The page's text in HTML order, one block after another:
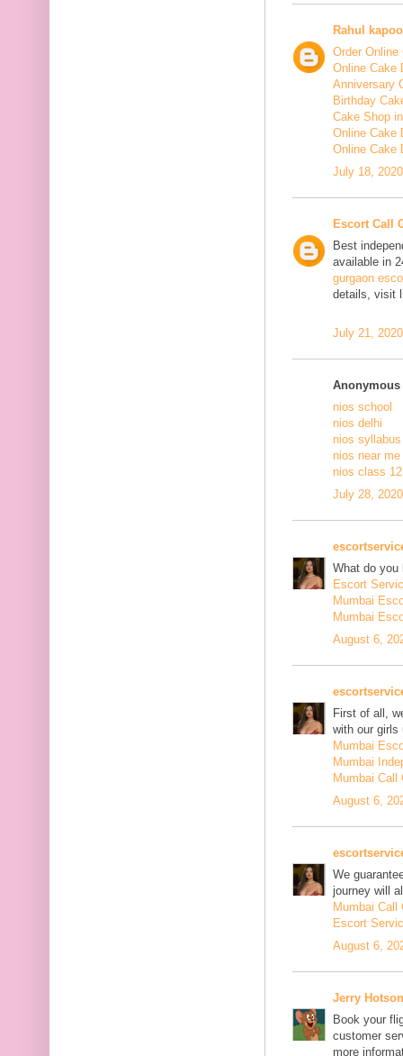
Rahul
Order
Online Cake
Anniversary
Birthday
Cake Shop
Online Cake
Online Cake
July 18,
Escort Call
Best
available in
gurgaon
details, visit
July 21,
nios school
nios delhi
nios
nios near me
nios class
July 28,
What do you
Escort
Mumbai
Mumbai
August 6,
First of all,
with our girls
Mumbai
Mumbai
Mumbai Call
August 6,
We
journey will
Mumbai Call
Escort
August 6,
Jerry Hotson
Book your
customer
more